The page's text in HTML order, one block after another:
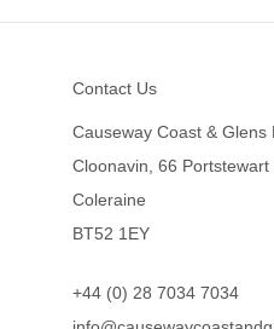
Contact Us
Causeway Coast & Glens
Cloonavin, 66 Portstewart
Coleraine
BT52 1EY
+44 (0) 28 7034 7034